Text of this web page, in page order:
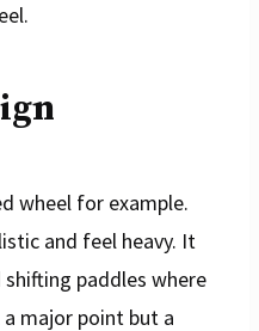
wheel for example.
and feel heavy. It
paddles where
major point but a